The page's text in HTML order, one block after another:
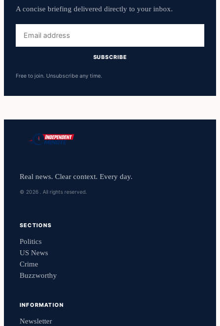
A concise briefing delivered directly to your inbox.
address
SUBSCRIBE
Free to join. Unsubscribe any time.
Real news. Clear context. Every day.
© 2026 . All rights reserved.
SECTIONS
Politics
US News
Crime
Buzzworthy
INFORMATION
Newsletter